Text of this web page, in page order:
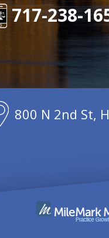
717-238-
800 N 2nd St,